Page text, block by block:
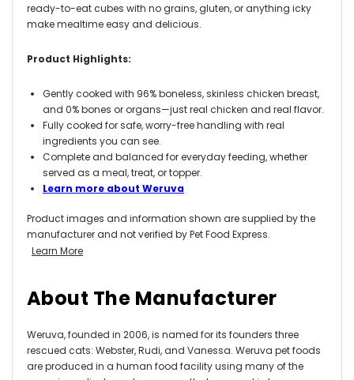
ready-to-eat cubes with no grains, gluten, or anything icky
make mealtime easy and delicious.
Product Highlights:
Gently cooked with 96% boneless, skinless chicken breast,
and 0% bones or organs—just real chicken and real flavor.
Fully cooked for safe, worry-free handling with real
ingredients you can see.
Complete and balanced for everyday feeding, whether
served as a meal, treat, or topper.
Learn more about Weruva
Product images and information shown are supplied by the
manufacturer and not verified by Pet Food Express.
Learn More
About The Manufacturer
Weruva, founded in 2006, is named for its founders three
rescued cats: Webster, Rudi, and Vanessa. Weruva pet foods
are produced in a human food facility using many of the